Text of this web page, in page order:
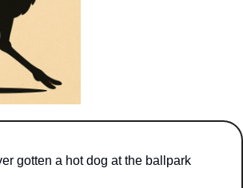
gotten a hot dog at the ballpark